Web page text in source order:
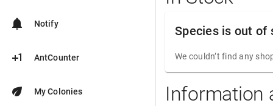
notifications Notify
plus_one AntCounter
eco My Colonies
Species is out of
We couldn’t find any
Information